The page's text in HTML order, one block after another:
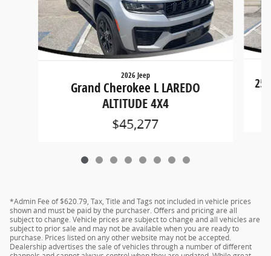
2026 Jeep
Grand Cherokee L LAREDO
ALTITUDE 4X4
$45,277
*Admin Fee of $620.79, Tax, Title and Tags not included in vehicle prices
shown and must be paid by the purchaser. Offers and pricing are all
subject to change. Vehicle prices are subject to change and all vehicles are
subject to prior sale and may not be available when you are ready to
purchase. Prices listed on any other website may not be accepted.
Dealership advertises the sale of vehicles through a number of different